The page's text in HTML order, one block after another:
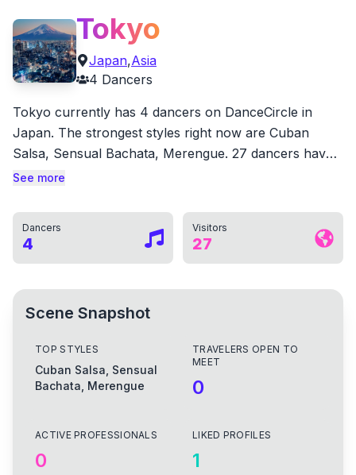
Tokyo
Japan,Asia
4 Dancers
Tokyo currently has 4 dancers on DanceCircle in
Japan. The strongest styles right now are Cuban
Salsa, Sensual Bachata, Merengue. 27 dancers have
also marked Tokyo as a city they have danced in. 1
community.
See more
Dancers
4
Visitors
27
Scene Snapshot
TOP STYLES
Cuban Salsa, Sensual
Bachata, Merengue
TRAVELERS OPEN TO
MEET
0
ACTIVE PROFESSIONALS
0
LIKED PROFILES
1